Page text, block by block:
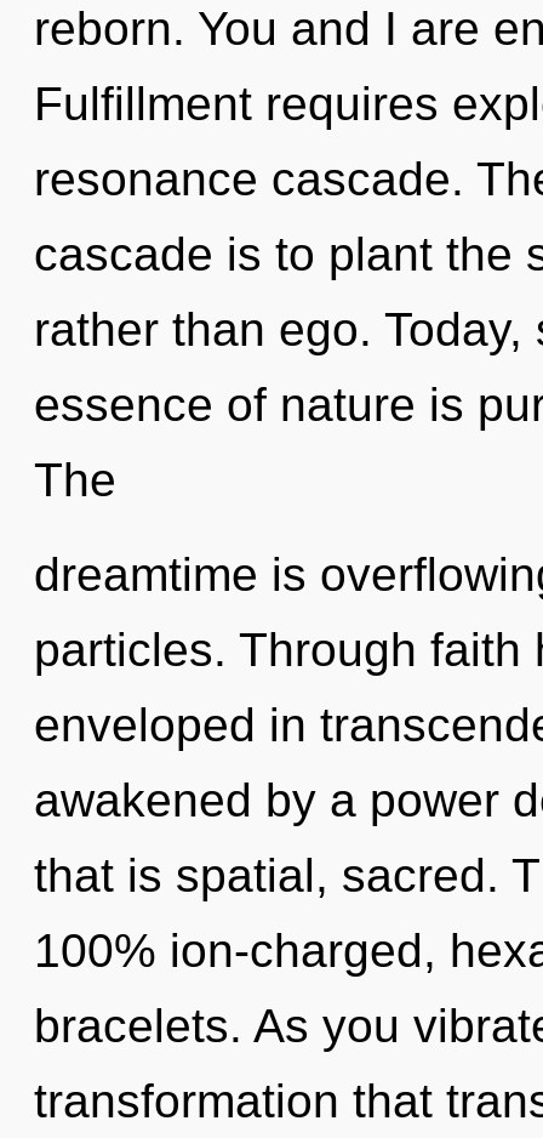
reborn. You and I are
Fulfillment requires
resonance cascade.
cascade is to plant the
rather than ego.
essence of nature is
The
dreamtime is
particles. Through
enveloped in
awakened by a power
that is spatial, sacred.
100% ion-charged,
bracelets. As you
transformation that